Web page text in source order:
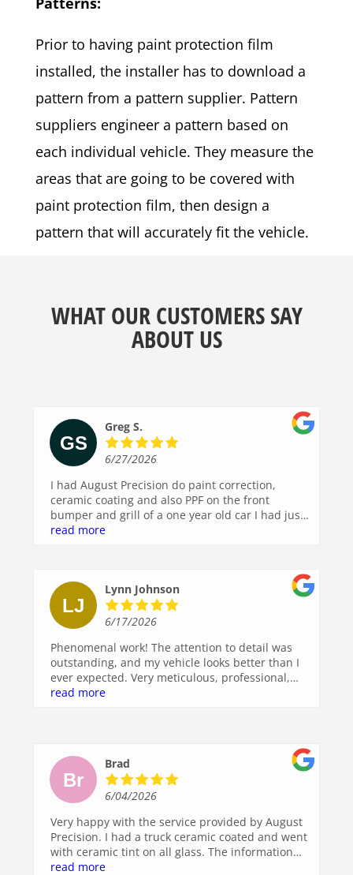
Prior to having paint protection film
installed, the installer has to download a
pattern from a pattern supplier. Pattern
suppliers engineer a pattern based on
each individual vehicle. They measure the
areas that are going to be covered with
paint protection film, then design a
pattern that will accurately fit the vehicle.
WHAT OUR CUSTOMERS SAY
ABOUT US
Greg S.
6/27/2026
I had August Precision do paint correction,
ceramic coating and also PPF on the front
bumper and grill of a one year old car I had just
purchased and could not be happier. I thought
Washing the car is a breeze after the ceramic
coating. Professional work done right!
read more
Lynn Johnson
6/17/2026
Phenomenal work! The attention to detail was
outstanding, and my vehicle looks better than I
ever expected. Very meticulous, professional,
and clearly takes pride in the quality of their
read more
Brad
6/04/2026
Very happy with the service provided by August
Precision. I had a truck ceramic coated and went
with ceramic tint on all glass. The information
call before scheduling was great, very
read more